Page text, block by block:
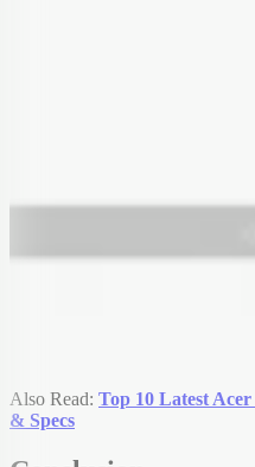
Also Read: Top 10 Latest
& Specs